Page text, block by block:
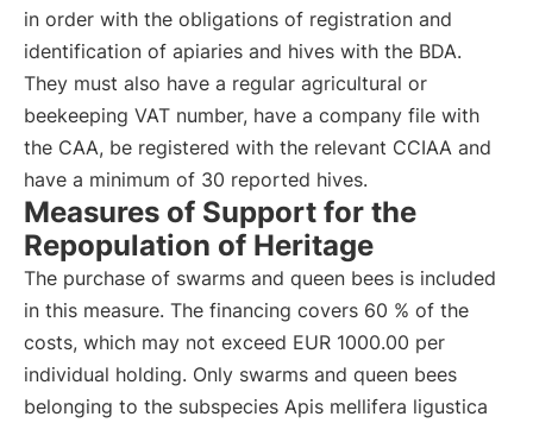
in order with the obligations of registration and
identification of apiaries and hives with the BDA.
They must also have a regular agricultural or
beekeeping VAT number, have a company file with
the CAA, be registered with the relevant CCIAA and
have a minimum of 30 reported hives.
Measures of Support for the
Repopulation of Heritage
The purchase of swarms and queen bees is included
in this measure. The financing covers 60 % of the
costs, which may not exceed EUR 1000.00 per
individual holding. Only swarms and queen bees
belonging to the subspecies Apis mellifera ligustica